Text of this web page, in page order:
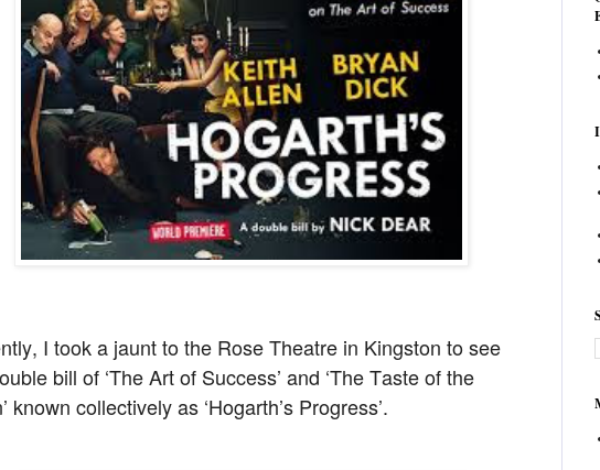
I took a jaunt to the Rose Theatre in Kingston to see
bill of ‘The Art of Success’ and ‘The Taste of the
known collectively as ‘Hogarth’s Progress’.